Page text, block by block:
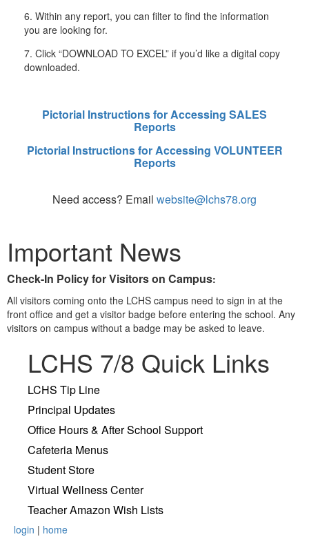
6. Within any report, you can filter to find the information
you are looking for.
7. Click “DOWNLOAD TO EXCEL” if you’d like a digital copy
downloaded.
Pictorial Instructions for Accessing SALES
Reports
Pictorial Instructions for Accessing VOLUNTEER
Reports
Need access? Email website@lchs78.org
Important News
Check-In Policy for Visitors on Campus:
All visitors coming onto the LCHS campus need to sign in at the
front office and get a visitor badge before entering the school. Any
visitors on campus without a badge may be asked to leave.
LCHS 7/8 Quick Links
LCHS Tip Line
Principal Updates
Office Hours & After School Support
Cafeteria Menus
Student Store
Virtual Wellness Center
Teacher Amazon Wish Lists
login | home